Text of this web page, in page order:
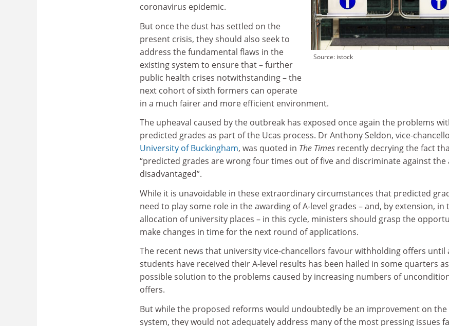
Source: istock
coronavirus epidemic.
But once the dust has settled on the
present crisis, they should also seek to
address the fundamental flaws in the
existing system to ensure that – further
public health crises notwithstanding – the
next cohort of sixth formers can operate
in a much fairer and more efficient environment.
The upheaval caused by the outbreak has exposed once again the problems
predicted grades as part of the Ucas process. Dr Anthony Seldon, vice-
University of Buckingham, was quoted in The Times recently decrying the fact
“predicted grades are wrong four times out of five and discriminate against the
disadvantaged”.
While it is unavoidable in these extraordinary circumstances that predicted
need to play some role in the awarding of A-level grades – and, by extension, in
allocation of university places – in this cycle, ministers should grasp the
make changes in time for the next round of applications.
The recent news that university vice-chancellors favour withholding offers until
students have received their A-level results has been hailed in some quarters
possible solution to the problems caused by increasing numbers of
offers.
But while the proposed reforms would undoubtedly be an improvement on
system, they would not adequately address many of the most pressing issues